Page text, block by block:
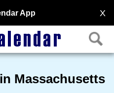
X
App
Massachusetts